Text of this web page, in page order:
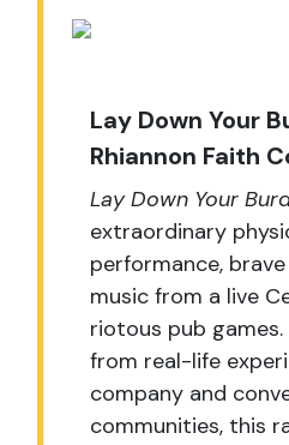
Lay Down Your
Rhiannon Faith
Lay Down Your
extraordinary
performance,
music from a live
riotous pub games.
from real-life
company and
communities, this